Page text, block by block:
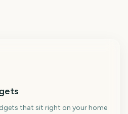
that sit right on your home